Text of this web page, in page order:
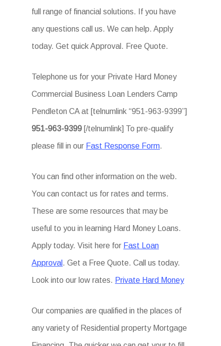
full range of financial solutions. If you have
any questions call us. We can help. Apply
today. Get quick Approval. Free Quote.
Telephone us for your Private Hard Money
Commercial Business Loan Lenders Camp
Pendleton CA at [telnumlink “951-963-9399”]
951-963-9399 [/telnumlink] To pre-qualify
please fill in our Fast Response Form.
You can find other information on the web.
You can contact us for rates and terms.
These are some resources that may be
useful to you in learning Hard Money Loans.
Apply today. Visit here for Fast Loan
Approval . Get a Free Quote. Call us today.
Look into our low rates. Private Hard Money
Our companies are qualified in the places of
any variety of Residential property Mortgage